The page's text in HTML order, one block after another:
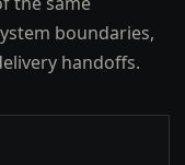
boundaries,
handoffs.